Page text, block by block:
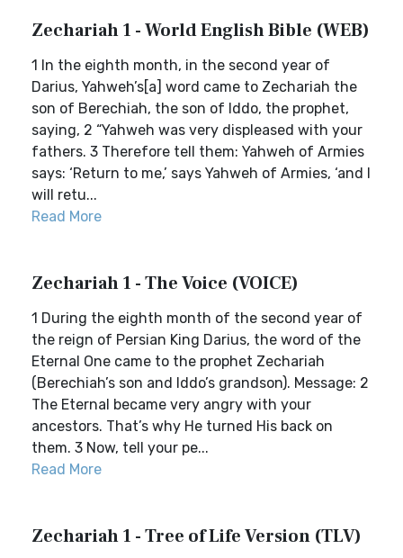
Zechariah 1 - World English Bible (WEB)
1 In the eighth month, in the second year of
Darius, Yahweh’s[a] word came to Zechariah the
son of Berechiah, the son of Iddo, the prophet,
saying, 2 “Yahweh was very displeased with your
fathers. 3 Therefore tell them: Yahweh of Armies
says: ‘Return to me,’ says Yahweh of Armies, ‘and I
will retu...
Read More
Zechariah 1 - The Voice (VOICE)
1 During the eighth month of the second year of
the reign of Persian King Darius, the word of the
Eternal One came to the prophet Zechariah
(Berechiah’s son and Iddo’s grandson). Message: 2
The Eternal became very angry with your
ancestors. That’s why He turned His back on
them. 3 Now, tell your pe...
Read More
Zechariah 1 - Tree of Life Version (TLV)